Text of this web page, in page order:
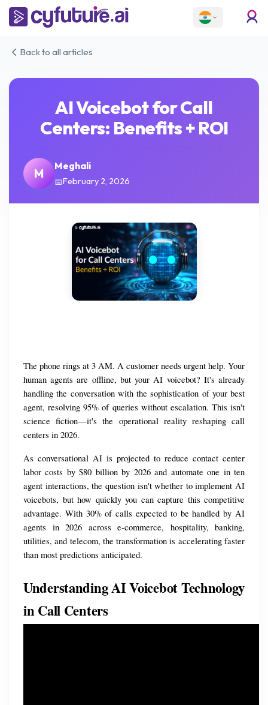
Back to all articles
AI Voicebot for Call
Centers: Benefits + ROI
M Meghali
February 2, 2026
The phone rings at 3 AM. A customer needs urgent help. Your
human agents are offline, but your AI voicebot? It's already
handling the conversation with the sophistication of your best
agent, resolving 95% of queries without escalation. This isn't
science fiction—it's the operational reality reshaping call
centers in 2026.
As conversational AI is projected to reduce contact center
labor costs by $80 billion by 2026 and automate one in ten
agent interactions, the question isn't whether to implement AI
voicebots, but how quickly you can capture this competitive
advantage. With 30% of calls expected to be handled by AI
agents in 2026 across e-commerce, hospitality, banking,
utilities, and telecom, the transformation is accelerating faster
than most predictions anticipated.
Understanding AI Voicebot Technology
in Call Centers